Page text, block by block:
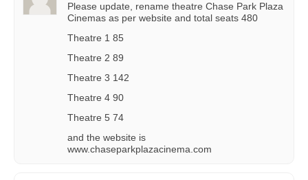
Please update, rename theatre Chase Park Plaza
Cinemas as per website and total seats 480
Theatre 1 85
Theatre 2 89
Theatre 3 142
Theatre 4 90
Theatre 5 74
and the website is
www.chaseparkplazacinema.com